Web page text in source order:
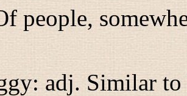
people,
:adj. Similar to